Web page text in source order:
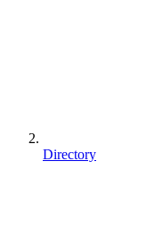
Directory